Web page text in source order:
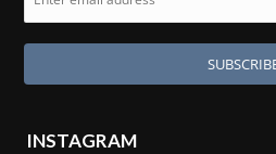
INSTAGRAM